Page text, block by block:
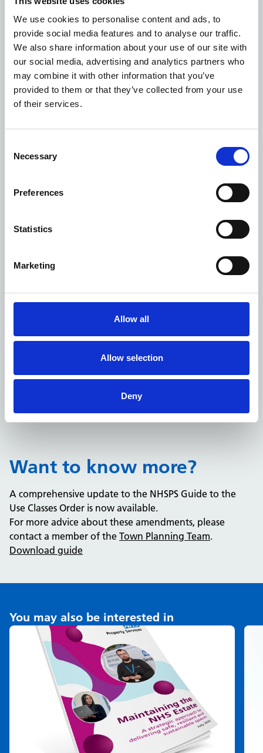
We use cookies to personalise content and ads, to
provide social media features and to analyse our traffic.
We also share information about your use of our site with
our social media, advertising and analytics partners who
may combine it with other information that you’ve
provided to them or that they’ve collected from your use
of their services.
Selection
Necessary
Preferences
Statistics
Marketing
Allow all
Allow selection
Deny
health uses into the new E use class, in order to pro-
actively manage the needs of the NHS estate. The
NHSPS Town Planning team will continue to lobby for
positive changes to the town planning system in order
to maximise the efficiency of how we manage our
portfolio.
Read the guide
This is a general guide only and is not intended to be
comprehensive or a substitute for taking detailed
professional advice. No liability is accepted for the
information it contains or any errors or omissions.
Want to know more?
A comprehensive update to the NHSPS Guide to the
Use Classes Order is now available.
For more advice about these amendments, please
contact a member of the Town Planning Team.
Download guide
You may also be interested in